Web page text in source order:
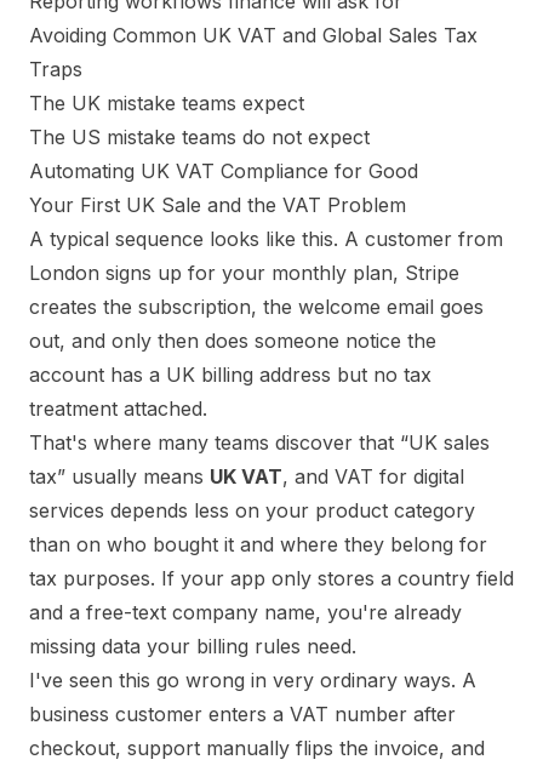
Avoiding Common UK VAT and Global Sales Tax
Traps
The UK mistake teams expect
The US mistake teams do not expect
Automating UK VAT Compliance for Good
Your First UK Sale and the VAT Problem
A typical sequence looks like this. A customer from
London signs up for your monthly plan, Stripe
creates the subscription, the welcome email goes
out, and only then does someone notice the
account has a UK billing address but no tax
treatment attached.
That's where many teams discover that “UK sales
tax” usually means UK VAT, and VAT for digital
services depends less on your product category
than on who bought it and where they belong for
tax purposes. If your app only stores a country field
and a free-text company name, you're already
missing data your billing rules need.
I've seen this go wrong in very ordinary ways. A
business customer enters a VAT number after
checkout, support manually flips the invoice, and